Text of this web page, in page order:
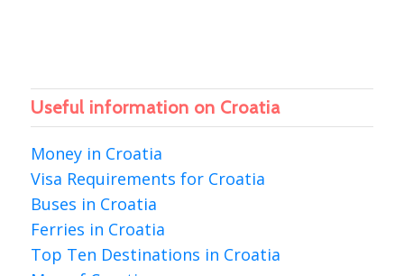
Useful information on Croatia
Money in Croatia
Visa Requirements for Croatia
Buses in Croatia
Ferries in Croatia
Top Ten Destinations in Croatia